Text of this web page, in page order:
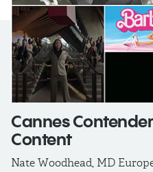
Cannes
Content
Nate Woodhead, MD